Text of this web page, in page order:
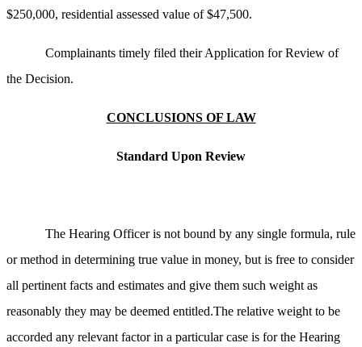
$250,000, residential assessed value of $47,500.
Complainants timely filed their Application for Review of
the Decision.
CONCLUSIONS OF LAW
Standard Upon Review
The Hearing Officer is not bound by any single formula, rule
or method in determining true value in money, but is free to consider
all pertinent facts and estimates and give them such weight as
reasonably they may be deemed entitled.The relative weight to be
accorded any relevant factor in a particular case is for the Hearing